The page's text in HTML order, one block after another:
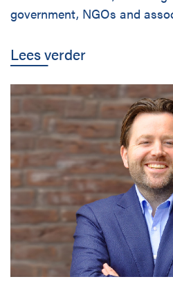
government, NGOs and
Lees verder